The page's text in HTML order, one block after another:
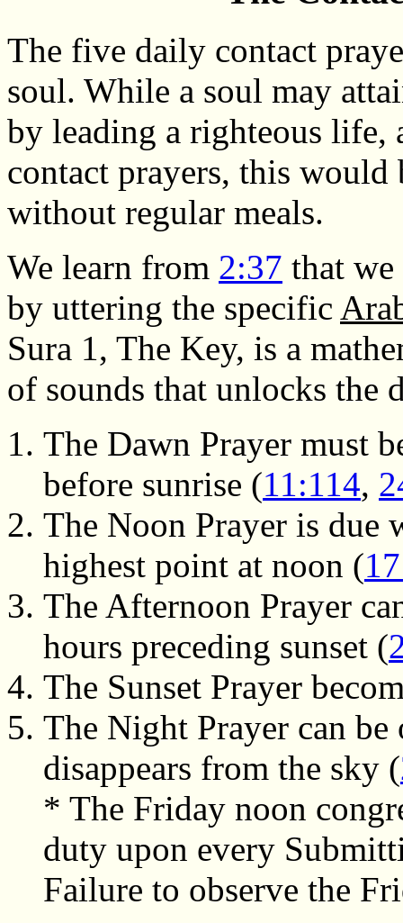
The five daily contact
soul. While a soul may
by leading a righteous life,
contact prayers, this
without regular meals.
We learn from 2:37 that
by uttering the specific
Sura 1, The Key, is a
of sounds that unlocks the
The Dawn Prayer must
before sunrise (11:114,
The Noon Prayer is due
highest point at noon (
The Afternoon Prayer
hours preceding sunset (
The Sunset Prayer
The Night Prayer can
disappears from the sky (
* The Friday noon
duty upon every
Failure to observe the